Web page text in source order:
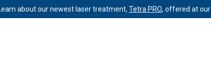
about our newest laser treatment, Tetra PRO, offered at our